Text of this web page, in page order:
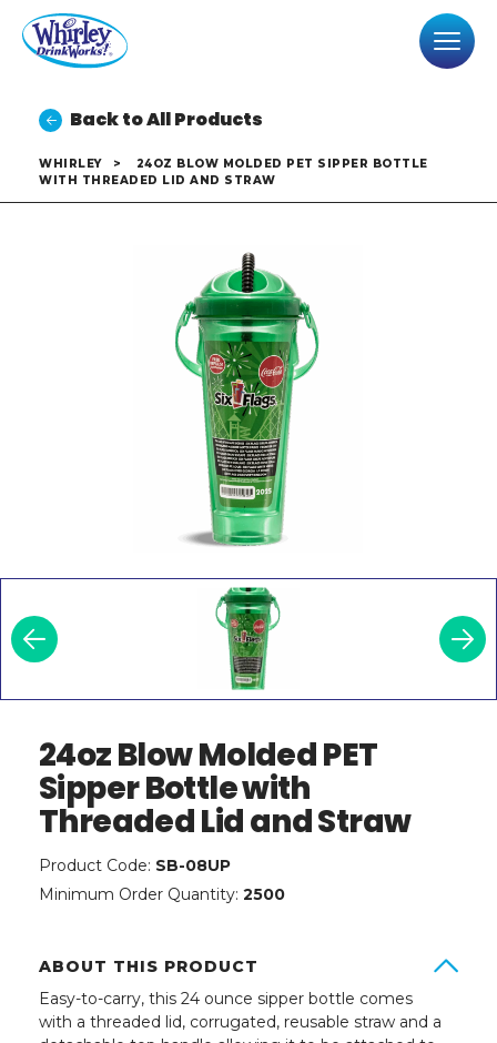
Back to All Products
WHIRLEY >
24OZ BLOW MOLDED PET SIPPER BOTTLE
WITH THREADED LID AND STRAW
24oz Blow Molded PET
Sipper Bottle with
Threaded Lid and Straw
Product Code: SB-08UP
Minimum Order Quantity: 2500
ABOUT THIS PRODUCT
Easy-to-carry, this 24 ounce sipper bottle comes
with a threaded lid, corrugated, reusable straw and a